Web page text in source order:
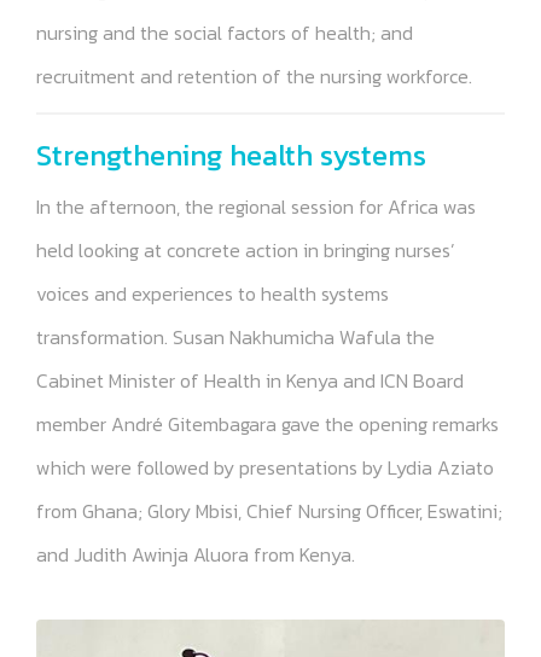
nursing and the social factors of health; and
recruitment and retention of the nursing workforce.
Strengthening health systems
In the afternoon, the regional session for Africa was
held looking at concrete action in bringing nurses’
voices and experiences to health systems
transformation. Susan Nakhumicha Wafula the
Cabinet Minister of Health in Kenya and ICN Board
member André Gitembagara gave the opening remarks
which were followed by presentations by Lydia Aziato
from Ghana; Glory Mbisi, Chief Nursing Officer, Eswatini;
and Judith Awinja Aluora from Kenya.